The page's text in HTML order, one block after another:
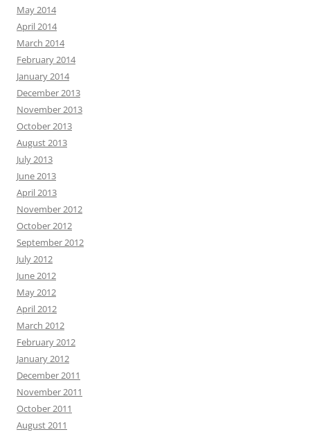
May 2014
April 2014
March 2014
February 2014
January 2014
December 2013
November 2013
October 2013
August 2013
July 2013
June 2013
April 2013
November 2012
October 2012
September 2012
July 2012
June 2012
May 2012
April 2012
March 2012
February 2012
January 2012
December 2011
November 2011
October 2011
August 2011